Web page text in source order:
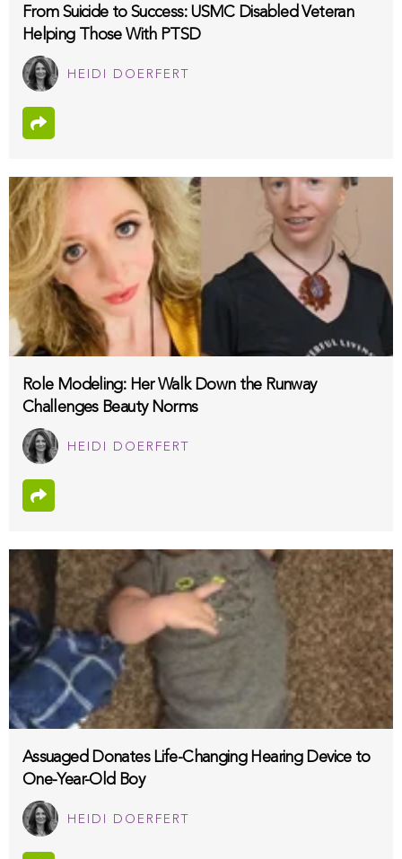
From Suicide to Success: USMC Disabled Veteran
Helping Those With PTSD
HEIDI DOERFERT
Role Modeling: Her Walk Down the Runway
Challenges Beauty Norms
HEIDI DOERFERT
Assuaged Donates Life-Changing Hearing Device to
One-Year-Old Boy
HEIDI DOERFERT